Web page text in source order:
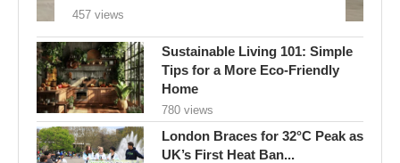
457 views
Sustainable Living 101: Simple
Tips for a More Eco-Friendly
Home
780 views
London Braces for 32°C Peak as
UK’s First Heat Ban...